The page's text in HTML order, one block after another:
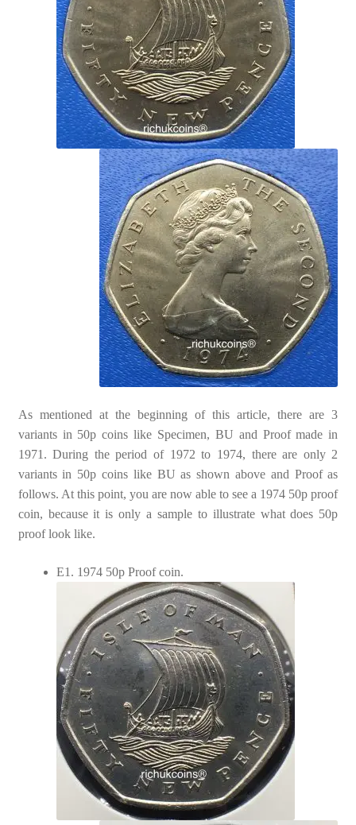
As mentioned at the beginning of this article, there are 3
variants in 50p coins like Specimen, BU and Proof made in
1971. During the period of 1972 to 1974, there are only 2
variants in 50p coins like BU as shown above and Proof as
follows. At this point, you are now able to see a 1974 50p proof
coin, because it is only a sample to illustrate what does 50p
proof look like.
E1. 1974 50p Proof coin.